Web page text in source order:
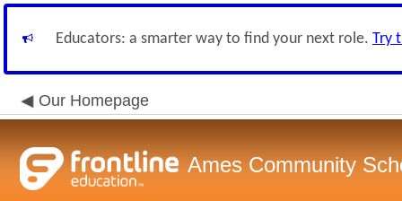
Educators: a smarter way to find your next role. Try
Our Homepage
Ames Community